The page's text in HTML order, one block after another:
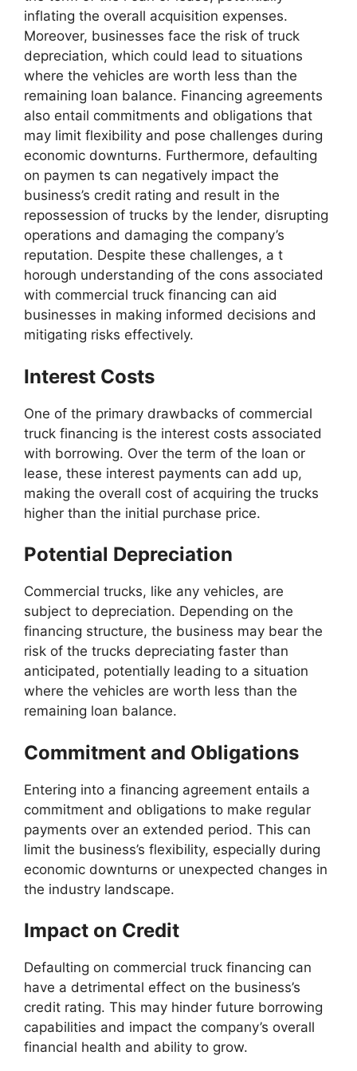
inflating the overall acquisition expenses.
Moreover, businesses face the risk of truck
depreciation, which could lead to situations
where the vehicles are worth less than the
remaining loan balance. Financing agreements
also entail commitments and obligations that
may limit flexibility and pose challenges during
economic downturns. Furthermore, defaulting
on paymen ts can negatively impact the
business’s credit rating and result in the
repossession of trucks by the lender, disrupting
operations and damaging the company’s
reputation. Despite these challenges, a t
horough understanding of the cons associated
with commercial truck financing can aid
businesses in making informed decisions and
mitigating risks effectively.
Interest Costs
One of the primary drawbacks of commercial
truck financing is the interest costs associated
with borrowing. Over the term of the loan or
lease, these interest payments can add up,
making the overall cost of acquiring the trucks
higher than the initial purchase price.
Potential Depreciation
Commercial trucks, like any vehicles, are
subject to depreciation. Depending on the
financing structure, the business may bear the
risk of the trucks depreciating faster than
anticipated, potentially leading to a situation
where the vehicles are worth less than the
remaining loan balance.
Commitment and Obligations
Entering into a financing agreement entails a
commitment and obligations to make regular
payments over an extended period. This can
limit the business’s flexibility, especially during
economic downturns or unexpected changes in
the industry landscape.
Impact on Credit
Defaulting on commercial truck financing can
have a detrimental effect on the business’s
credit rating. This may hinder future borrowing
capabilities and impact the company’s overall
financial health and ability to grow.